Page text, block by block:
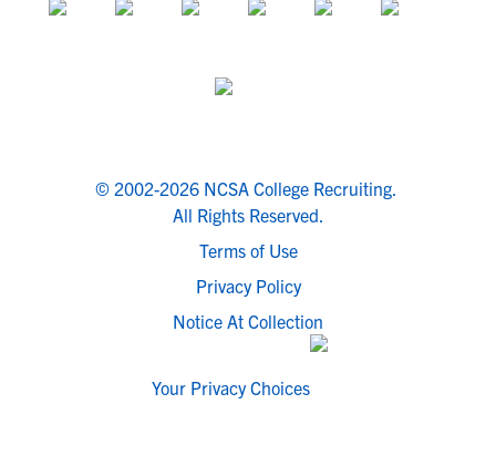
© 2002-2026 NCSA College Recruiting.
All Rights Reserved.
Terms of Use
Privacy Policy
Notice At Collection
Your Privacy Choices